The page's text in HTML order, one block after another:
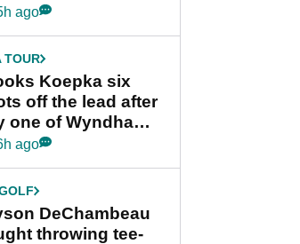
ago
TOUR
Koepka six
off the lead after
one of Wyndham
ago
DeChambeau
throwing tee-